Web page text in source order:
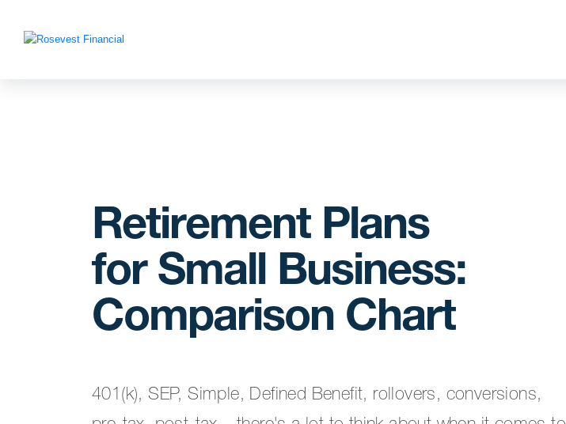
Retirement Plans
for Small Business:
Comparison Chart
401(k), SEP, Simple, Defined Benefit, rollovers, conversions,